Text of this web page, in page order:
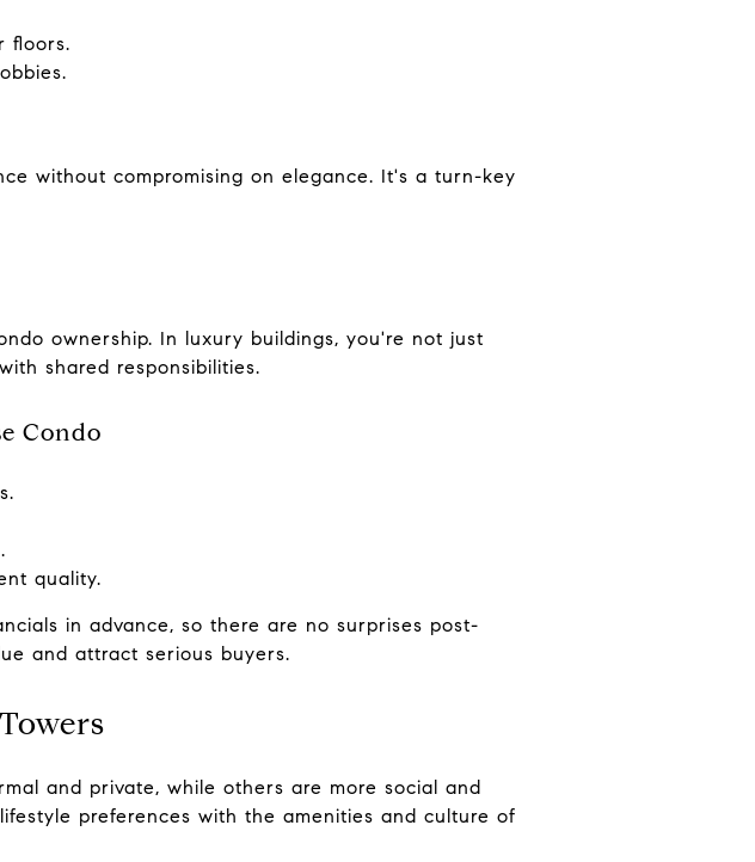
floors.
without compromising on elegance. It's a turn-key
ownership. In luxury buildings, you're not just
shared responsibilities.
Condo
quality.
in advance, so there are no surprises post-
and attract serious buyers.
and private, while others are more social and
preferences with the amenities and culture of